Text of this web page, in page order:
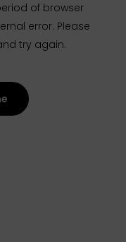
of browser
error. Please
try again.